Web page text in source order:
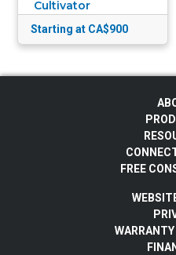
Cultivator
Starting at CA$900
FREE